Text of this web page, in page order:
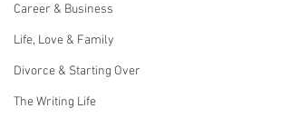
Career & Business
Life, Love & Family
Divorce & Starting Over
The Writing Life